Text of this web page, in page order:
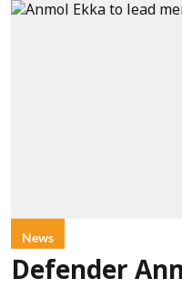
News
Defender